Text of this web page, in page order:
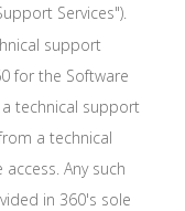
Services").
support
for the Software
technical support
a technical
Any such
in 360's sole